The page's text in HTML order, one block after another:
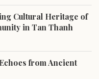
Cultural Heritage of
in Tan Thanh
from Ancient